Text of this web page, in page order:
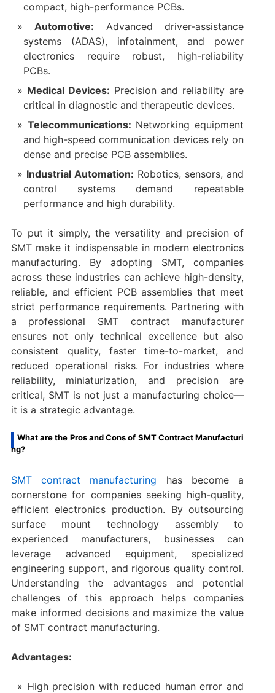
compact, high-performance PCBs.
Automotive: Advanced driver-assistance
systems (ADAS), infotainment, and power
electronics require robust, high-reliability
PCBs.
Medical Devices: Precision and reliability are
critical in diagnostic and therapeutic devices.
Telecommunications: Networking equipment
and high-speed communication devices rely on
dense and precise PCB assemblies.
Industrial Automation: Robotics, sensors, and
control systems demand repeatable
performance and high durability.
To put it simply, the versatility and precision of
SMT make it indispensable in modern electronics
manufacturing. By adopting SMT, companies
across these industries can achieve high-density,
reliable, and efficient PCB assemblies that meet
strict performance requirements. Partnering with
a professional SMT contract manufacturer
ensures not only technical excellence but also
consistent quality, faster time-to-market, and
reduced operational risks. For industries where
reliability, miniaturization, and precision are
critical, SMT is not just a manufacturing choice—
it is a strategic advantage.
What are the Pros and Cons of SMT Contract Manufacturi
ng?
SMT contract manufacturing has become a
cornerstone for companies seeking high-quality,
efficient electronics production. By outsourcing
surface mount technology assembly to
experienced manufacturers, businesses can
leverage advanced equipment, specialized
engineering support, and rigorous quality control.
Understanding the advantages and potential
challenges of this approach helps companies
make informed decisions and maximize the value
of SMT contract manufacturing.
Advantages:
High precision with reduced human error and